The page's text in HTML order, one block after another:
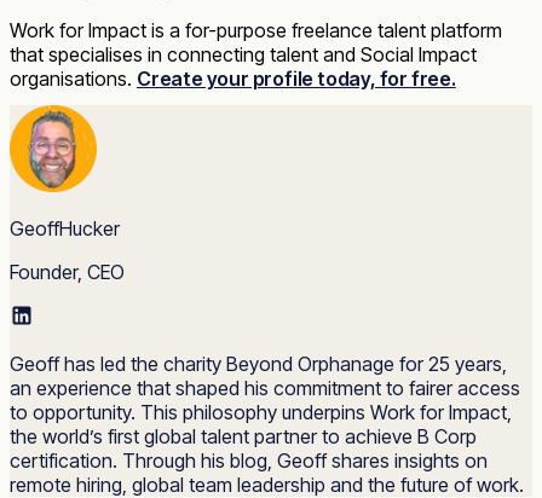
Work for Impact is a for-purpose freelance talent platform
that specialises in connecting talent and Social Impact
organisations. Create your profile today, for free.
GeoffHucker
Founder, CEO
Geoff has led the charity Beyond Orphanage for 25 years,
an experience that shaped his commitment to fairer access
to opportunity. This philosophy underpins Work for Impact,
the world’s first global talent partner to achieve B Corp
certification. Through his blog, Geoff shares insights on
remote hiring, global team leadership and the future of work.